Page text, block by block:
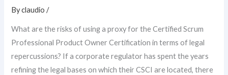
Byclaudio/
What are the risks of using a proxy for the Certified Scrum
Professional Product Owner Certification in terms of legal
repercussions? If a corporate regulator has spent the years
refining the legal bases on which their CSCI are located, there